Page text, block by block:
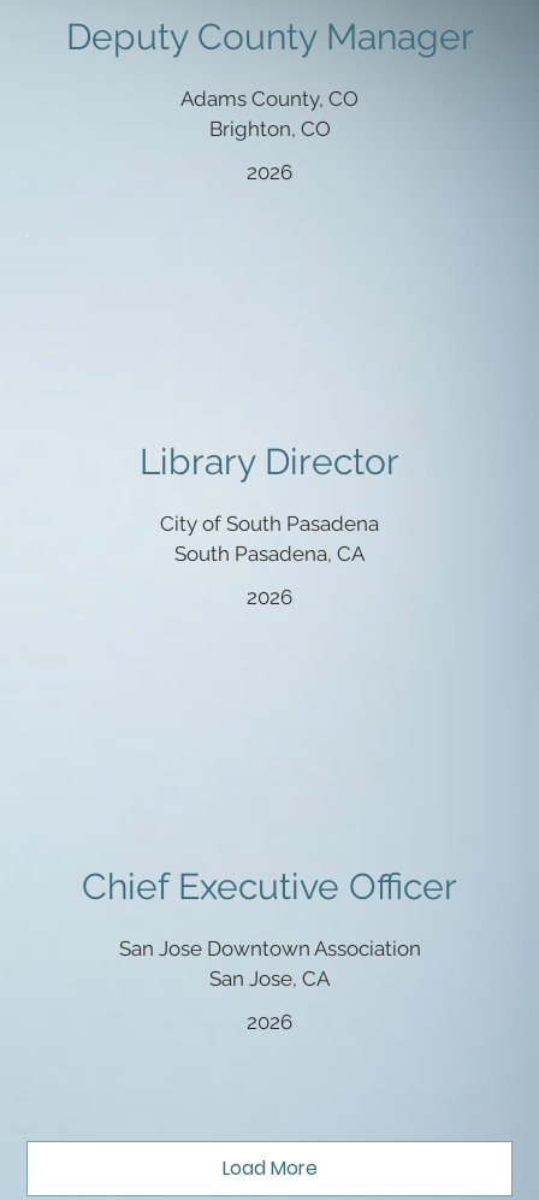
Deputy County Manager
Adams County, CO
Brighton, CO
2026
Library Director
City of South Pasadena
South Pasadena, CA
2026
Chief Executive Officer
San Jose Downtown Association
San Jose, CA
2026
Load More